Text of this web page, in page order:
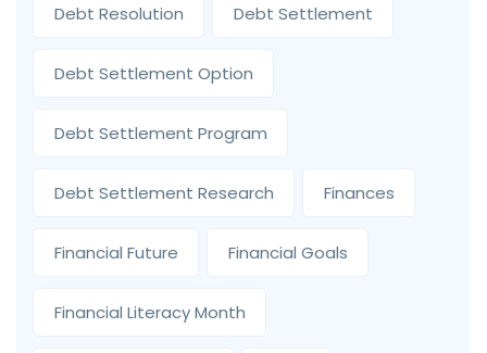
Debt Resolution Debt Settlement
Debt Settlement Option
Debt Settlement Program
Debt Settlement Research Finances
Financial Future Financial Goals
Financial Literacy Month